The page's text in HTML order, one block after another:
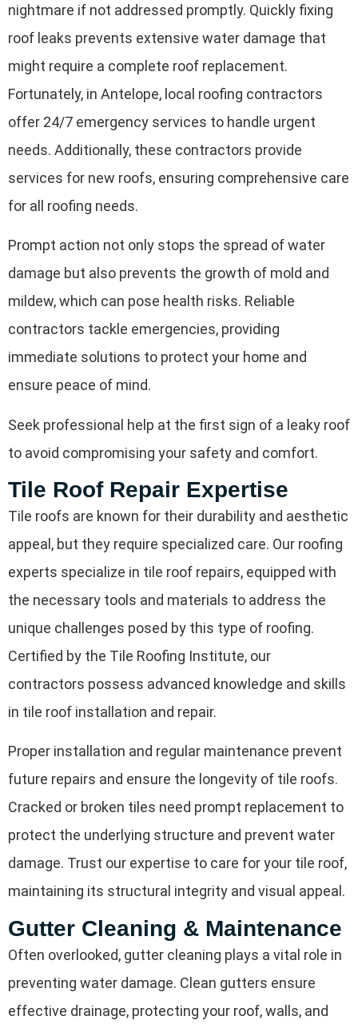
nightmare if not addressed promptly. Quickly fixing
roof leaks prevents extensive water damage that
might require a complete roof replacement.
Fortunately, in Antelope, local roofing contractors
offer 24/7 emergency services to handle urgent
needs. Additionally, these contractors provide
services for new roofs, ensuring comprehensive care
for all roofing needs.
Prompt action not only stops the spread of water
damage but also prevents the growth of mold and
mildew, which can pose health risks. Reliable
contractors tackle emergencies, providing
immediate solutions to protect your home and
ensure peace of mind.
Seek professional help at the first sign of a leaky roof
to avoid compromising your safety and comfort.
Tile Roof Repair Expertise
Tile roofs are known for their durability and aesthetic
appeal, but they require specialized care. Our roofing
experts specialize in tile roof repairs, equipped with
the necessary tools and materials to address the
unique challenges posed by this type of roofing.
Certified by the Tile Roofing Institute, our
contractors possess advanced knowledge and skills
in tile roof installation and repair.
Proper installation and regular maintenance prevent
future repairs and ensure the longevity of tile roofs.
Cracked or broken tiles need prompt replacement to
protect the underlying structure and prevent water
damage. Trust our expertise to care for your tile roof,
maintaining its structural integrity and visual appeal.
Gutter Cleaning & Maintenance
Often overlooked, gutter cleaning plays a vital role in
preventing water damage. Clean gutters ensure
effective drainage, protecting your roof, walls, and